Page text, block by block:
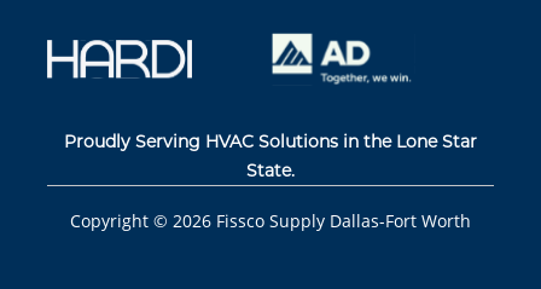
Proudly Serving HVAC Solutions in the Lone Star
State.
Copyright © 2026 Fissco Supply Dallas-Fort Worth